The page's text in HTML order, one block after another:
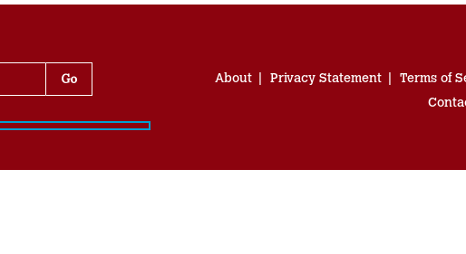
About Privacy Statement Terms of